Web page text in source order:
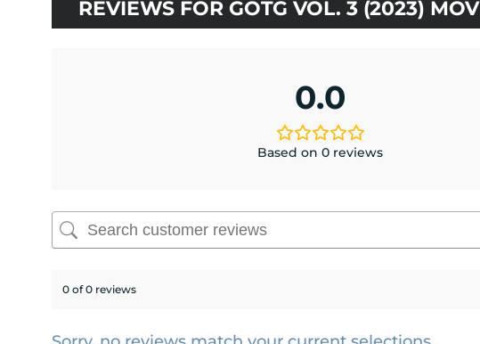
REVIEWS FOR GOTG VOL. 3 (2023)
0.0
Based on 0 reviews
0 of 0 reviews